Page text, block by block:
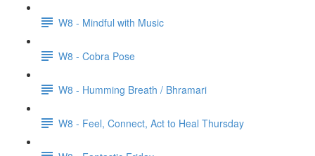
W8 - Mindful with Music
W8 - Cobra Pose
W8 - Humming Breath / Bhramari
W8 - Feel, Connect, Act to Heal Thursday